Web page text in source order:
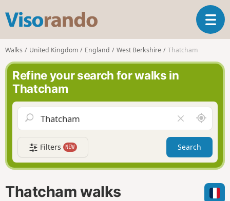
s
o
r
n
o
T
o
a
v
g
a
t
i
n
Walks United Kingdom England West Berkshire Thatcham
Refine your search for walks in
Thatcham
l
e
a
r
f
A
r
o
n
d
m
Filters NEW Search
Thatcham walks